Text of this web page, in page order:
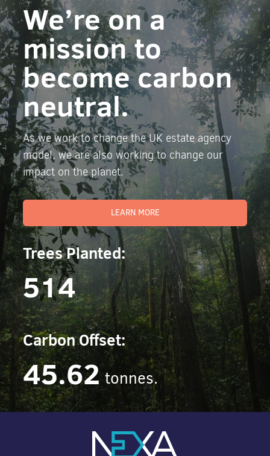
We’re on a
mission to
become carbon
neutral.
As we work to change the UK estate agency
model, we are also working to change our
impact on the planet.
LEARN MORE
Trees Planted:
514
Carbon Offset:
45.62 tonnes.